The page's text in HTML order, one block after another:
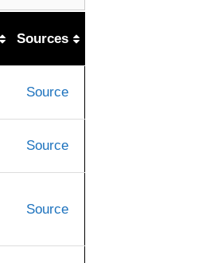
Sources
Source
Source
Source